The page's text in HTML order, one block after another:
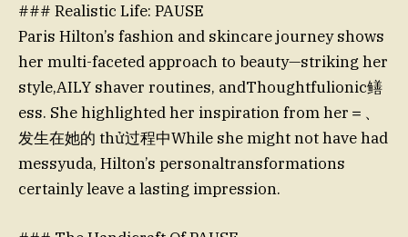
### Realistic Life: PAUSE
Paris Hilton’s fashion and skincare journey shows
her multi-faceted approach to beauty—striking her
style,AILY shaver routines, andThoughtfulionic鳝
ess. She highlighted her inspiration from her＝、
发生在她的 thử过程中While she might not have had
messyuda, Hilton’s personaltransformations
certainly leave a lasting impression.